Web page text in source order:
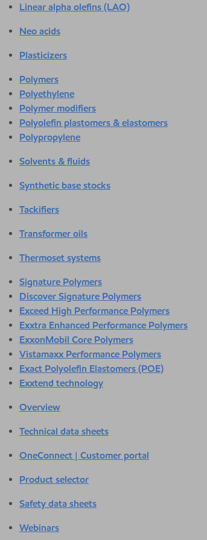
Linear alpha olefins (LAO)
Neo acids
Plasticizers
Polymers
Polyethylene
Polymer modifiers
Polyolefin plastomers & elastomers
Polypropylene
Solvents & fluids
Synthetic base stocks
Tackifiers
Transformer oils
Thermoset systems
Signature Polymers
Discover Signature Polymers
Exceed High Performance Polymers
Exxtra Enhanced Performance Polymers
ExxonMobil Core Polymers
Vistamaxx Performance Polymers
Exact Polyolefin Elastomers (POE)
Exxtend technology
Overview
Technical data sheets
OneConnect | Customer portal
Product selector
Safety data sheets
Webinars